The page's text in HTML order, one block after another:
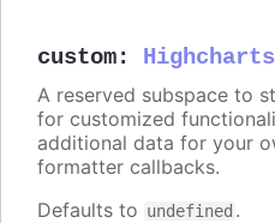
custom:
A reserved subspace to
for customized
additional data for your
formatter callbacks.
Defaults to undefined .